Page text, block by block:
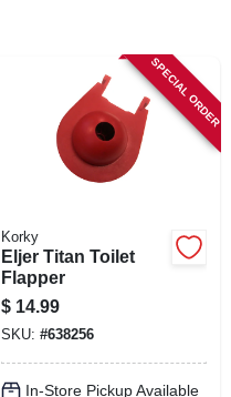
SPECIAL ORDER
Korky
Eljer Titan Toilet
Flapper
$ 14.99
SKU: #638256
In-Store Pickup Available